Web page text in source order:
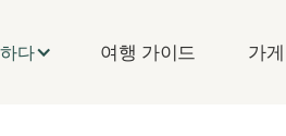
다 여행 가이드 가게